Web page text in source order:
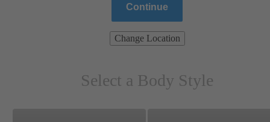
Continue
Change Location
Select a Body Style